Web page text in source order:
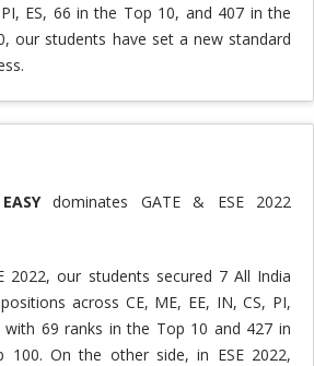
ES, 66 in the Top 10, and 407 in the
our students have set a new standard
dominates GATE & ESE 2022
2022, our students secured 7 All India
across CE, ME, EE, IN, CS, PI,
with 69 ranks in the Top 10 and 427 in
100. On the other side, in ESE 2022,